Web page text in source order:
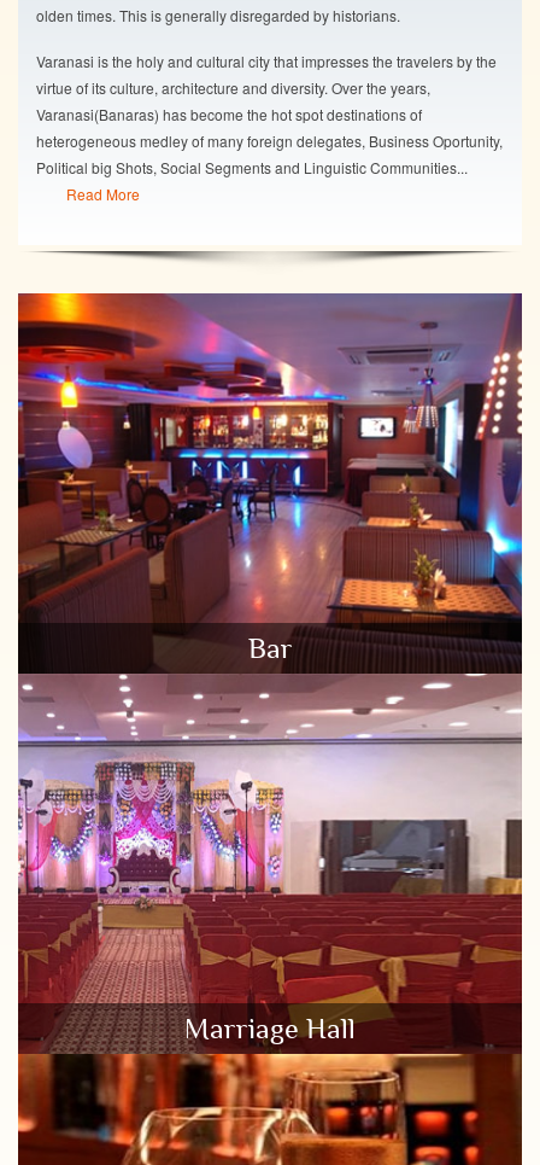
olden times. This is generally disregarded by historians.
Varanasi is the holy and cultural city that impresses the travelers by the
virtue of its culture, architecture and diversity. Over the years,
Varanasi(Banaras) has become the hot spot destinations of
heterogeneous medley of many foreign delegates, Business Oportunity,
Political big Shots, Social Segments and Linguistic Communities...
Read More
Bar
Marriage Hall